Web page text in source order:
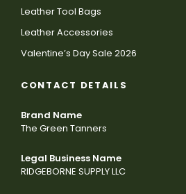
Leather Tool Bags
Leather Accessories
Valentine’s Day Sale 2026
CONTACT DETAILS
Brand Name
The Green Tanners
Legal Business Name
RIDGEBORNE SUPPLY LLC